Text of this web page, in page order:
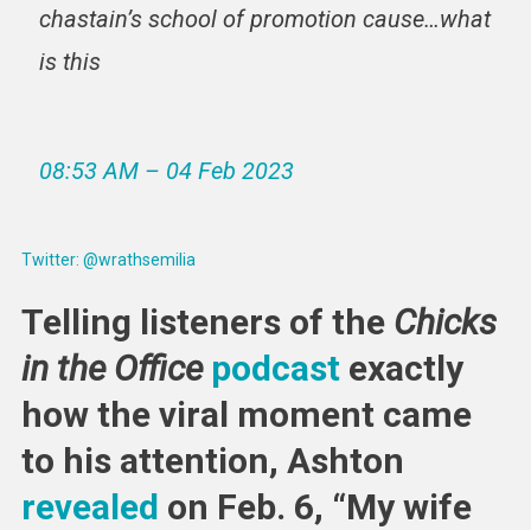
chastain’s school of promotion cause…what
is this
08:53 AM – 04 Feb 2023
Twitter: @wrathsemilia
Telling listeners of the Chicks
in the Office podcastexactly
how the viral moment came
to his attention, Ashton
revealed on Feb. 6, “My wife